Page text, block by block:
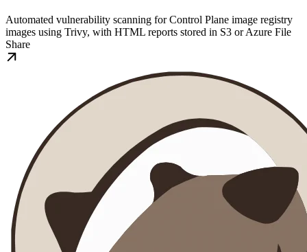
Automated vulnerability scanning for Control Plane image registry
images using Trivy, with HTML reports stored in S3 or Azure File
Share